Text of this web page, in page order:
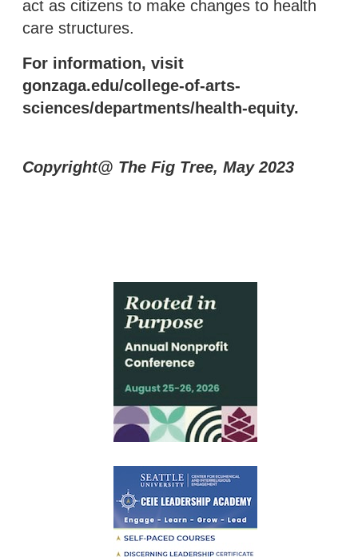
act as citizens to make changes to health
care structures.
For information, visit
gonzaga.edu/college-of-arts-
sciences/departments/health-equity.
Copyright@ The Fig Tree, May 2023